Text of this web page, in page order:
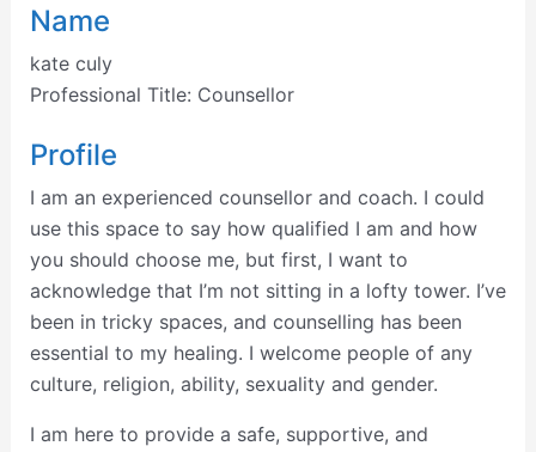
Name
kate culy
Professional Title: Counsellor
Profile
I am an experienced counsellor and coach. I could
use this space to say how qualified I am and how
you should choose me, but first, I want to
acknowledge that I’m not sitting in a lofty tower. I’ve
been in tricky spaces, and counselling has been
essential to my healing. I welcome people of any
culture, religion, ability, sexuality and gender.
I am here to provide a safe, supportive, and